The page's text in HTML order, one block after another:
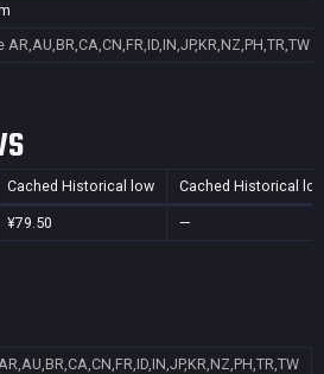
AR,AU,BR,CA,CN,FR,ID,IN,JP,KR,NZ,PH,TR,TW
Cached Historical low Cached Historical
¥79.50 —